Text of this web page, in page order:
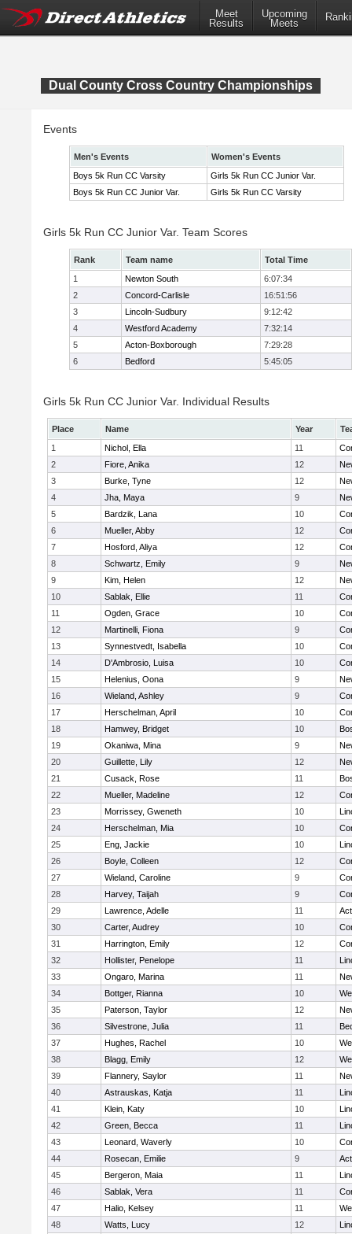
Meet
Results
Upcoming
Meets
Dual County Cross Country Championships
Events
Men's Events
Women's Events
Boys 5k Run CC Varsity
Girls 5k Run CC Junior Var.
Boys 5k Run CC Junior Var.
Girls 5k Run CC Varsity
Girls 5k Run CC Junior Var. Team Scores
Rank Team name
Total Time
1
Newton South
6:07:34
2
Concord-Carlisle
16:51:56
3
Lincoln-Sudbury
9:12:42
4
Westford Academy
7:32:14
5
Acton-Boxborough
7:29:28
6
Bedford 5:45:05
Girls 5k Run CC Junior Var. Individual Results
Place Name Year
1
Nichol, Ella 11
2
Fiore, Anika 12
3
Burke, Tyne 12
4
Jha, Maya 9
5
Bardzik, Lana 10
6
Mueller, Abby 12
7
Hosford, Aliya 12
8
Schwartz, Emily 9
9
Kim, Helen 12
10
Sablak, Ellie 11
11
Ogden, Grace 10
12
Martinelli, Fiona 9
13
Synnestvedt, Isabella 10
14
D'Ambrosio, Luisa 10
15
Helenius, Oona 9
16
Wieland, Ashley 9
17
Herschelman, April 10
18
Hamwey, Bridget 10
19
Okaniwa, Mina 9
20
Guillette, Lily 12
21
Cusack, Rose 11
22
Mueller, Madeline 12
23
Morrissey, Gweneth 10
24
Herschelman, Mia 10
25
Eng, Jackie 10
26
Boyle, Colleen 12
27
Wieland, Caroline 9
28
Harvey, Taijah 9
29
Lawrence, Adelle 11
30
Carter, Audrey 10
31
Harrington, Emily 12
32
Hollister, Penelope 11
33
Ongaro, Marina 11
34
Bottger, Rianna 10
35
Paterson, Taylor 12
36
Silvestrone, Julia 11
37
Hughes, Rachel 10
38
Blagg, Emily 12
39
Flannery, Saylor 11
40
Astrauskas, Katja 11
41
Klein, Katy 10
42
Green, Becca 11
43
Leonard, Waverly 10
44
Rosecan, Emilie 9
45
Bergeron, Maia 11
46
Sablak, Vera 11
47
Halio, Kelsey 11
48
Watts, Lucy 12